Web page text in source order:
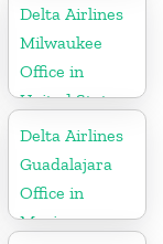
Delta Airlines
Milwaukee
Office in
United States
Delta Airlines
Guadalajara
Office in
Mexico